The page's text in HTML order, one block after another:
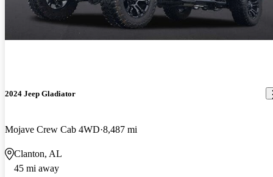
2024 Jeep Gladiator
Mojave Crew Cab 4WD 8,487 mi
Clanton, AL
45 mi away